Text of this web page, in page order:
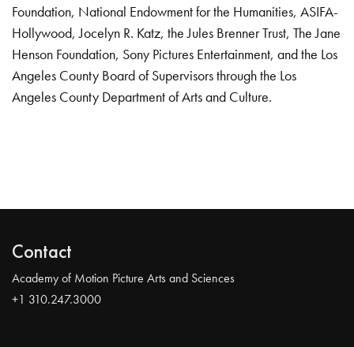
Foundation, National Endowment for the Humanities, ASIFA-
Hollywood, Jocelyn R. Katz, the Jules Brenner Trust, The Jane
Henson Foundation, Sony Pictures Entertainment, and the Los
Angeles County Board of Supervisors through the Los
Angeles County Department of Arts and Culture.
Contact
Academy of Motion Picture Arts and Sciences
+1 310.247.3000